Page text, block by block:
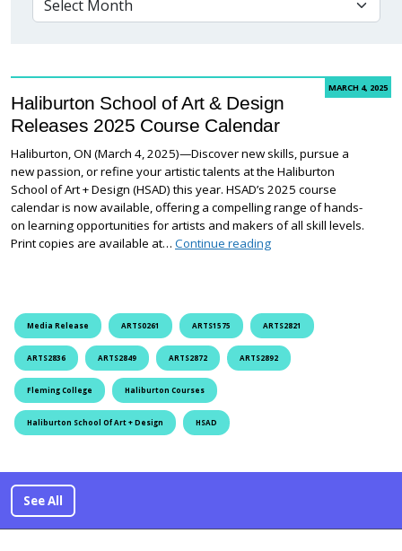
MARCH 4, 2025
Haliburton School of Art & Design
Releases 2025 Course Calendar
Haliburton, ON (March 4, 2025)—Discover new skills, pursue a
new passion, or refine your artistic talents at the Haliburton
School of Art + Design (HSAD) this year. HSAD’s 2025 course
calendar is now available, offering a compelling range of hands-
on learning opportunities for artists and makers of all skill levels.
Print copies are available at… Continue readingHaliburton School of
Media Release ARTS0261 ARTS1575 ARTS2821
ARTS2836 ARTS2849 ARTS2872 ARTS2892
Fleming College Haliburton Courses
Haliburton School Of Art + Design HSAD
See All